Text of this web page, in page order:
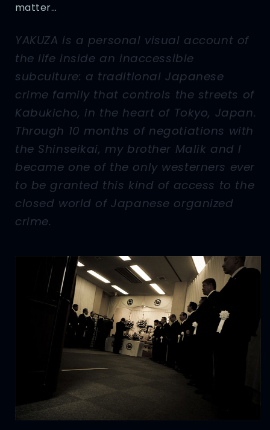
matter…
YAKUZA is a personal visual account of
the life inside an inaccessible
subculture: a traditional Japanese
crime family that controls the streets of
Kabukicho, in the heart of Tokyo, Japan.
Through 10 months of negotiations with
the Shinseikai, my brother Malik and I
became one of the only westerners ever
to be granted this kind of access to the
closed world of Japanese organized
crime.